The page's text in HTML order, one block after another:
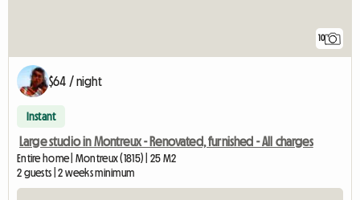
10
$64 / night
Instant
Large studio in Montreux - Renovated, furnished - All charges
Entire home | Montreux (1815) | 25 M2
2 guests | 2 weeks minimum